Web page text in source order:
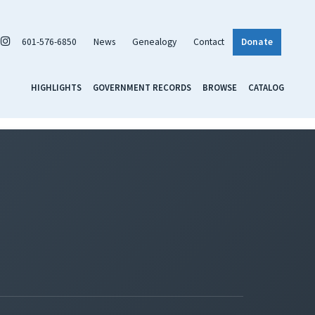
601-576-6850 News Genealogy Contact Donate
HIGHLIGHTS GOVERNMENT RECORDS BROWSE CATALOG